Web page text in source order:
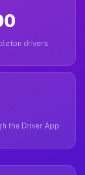
drivers
the Driver App